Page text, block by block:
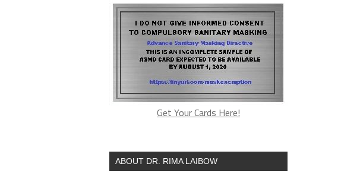
Get Your Cards Here!
ABOUT DR. RIMA LAIBOW